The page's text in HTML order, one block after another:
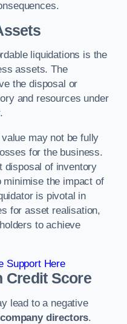
liquidations is the
assets. The
the disposal or
and resources under
may not be fully
for the business.
disposal of inventory
the impact of
is pivotal in
for asset realisation,
to achieve
Support Here
Credit Score
lead to a negative
company directors.